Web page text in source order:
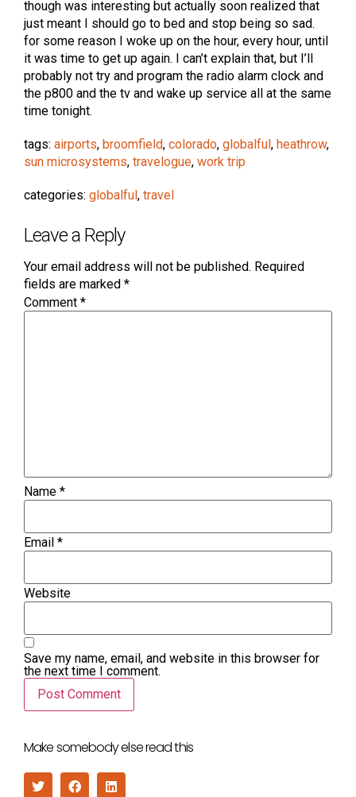
though was interesting but actually soon realized that
just meant I should go to bed and stop being so sad.
for some reason I woke up on the hour, every hour, until
it was time to get up again. I can’t explain that, but I’ll
probably not try and program the radio alarm clock and
the p800 and the tv and wake up service all at the same
time tonight.
tags: airports, broomfield, colorado, globalful , heathrow,
sun microsystems, travelogue, work trip
categories: globalful , travel
Leave a Reply
Your email address will not be published. Required
fields are marked *
Comment *
Name *
Email *
Website
Save my name, email, and website in this browser for
the next time I comment.
Make somebody else read this